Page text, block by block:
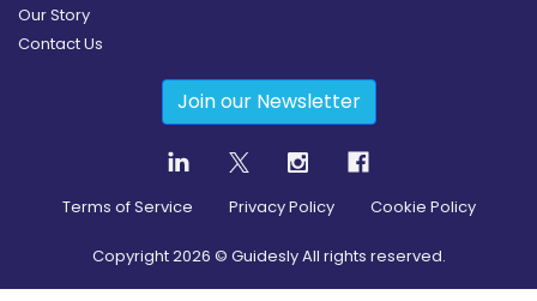
Our Story
Contact Us
Join our Newsletter
Terms of Service Privacy Policy Cookie Policy
Copyright2026 © Guidesly All rights reserved.